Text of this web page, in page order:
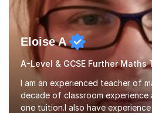
Eloise A
I am an experienced teacher of
decade of classroom
one tuition.I also have